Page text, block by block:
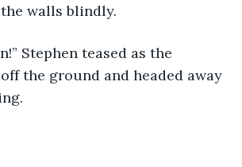
walls blindly.
Stephen teased as the
the ground and headed away